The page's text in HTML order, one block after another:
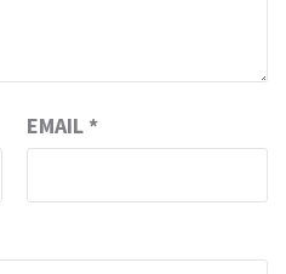
EMAIL *